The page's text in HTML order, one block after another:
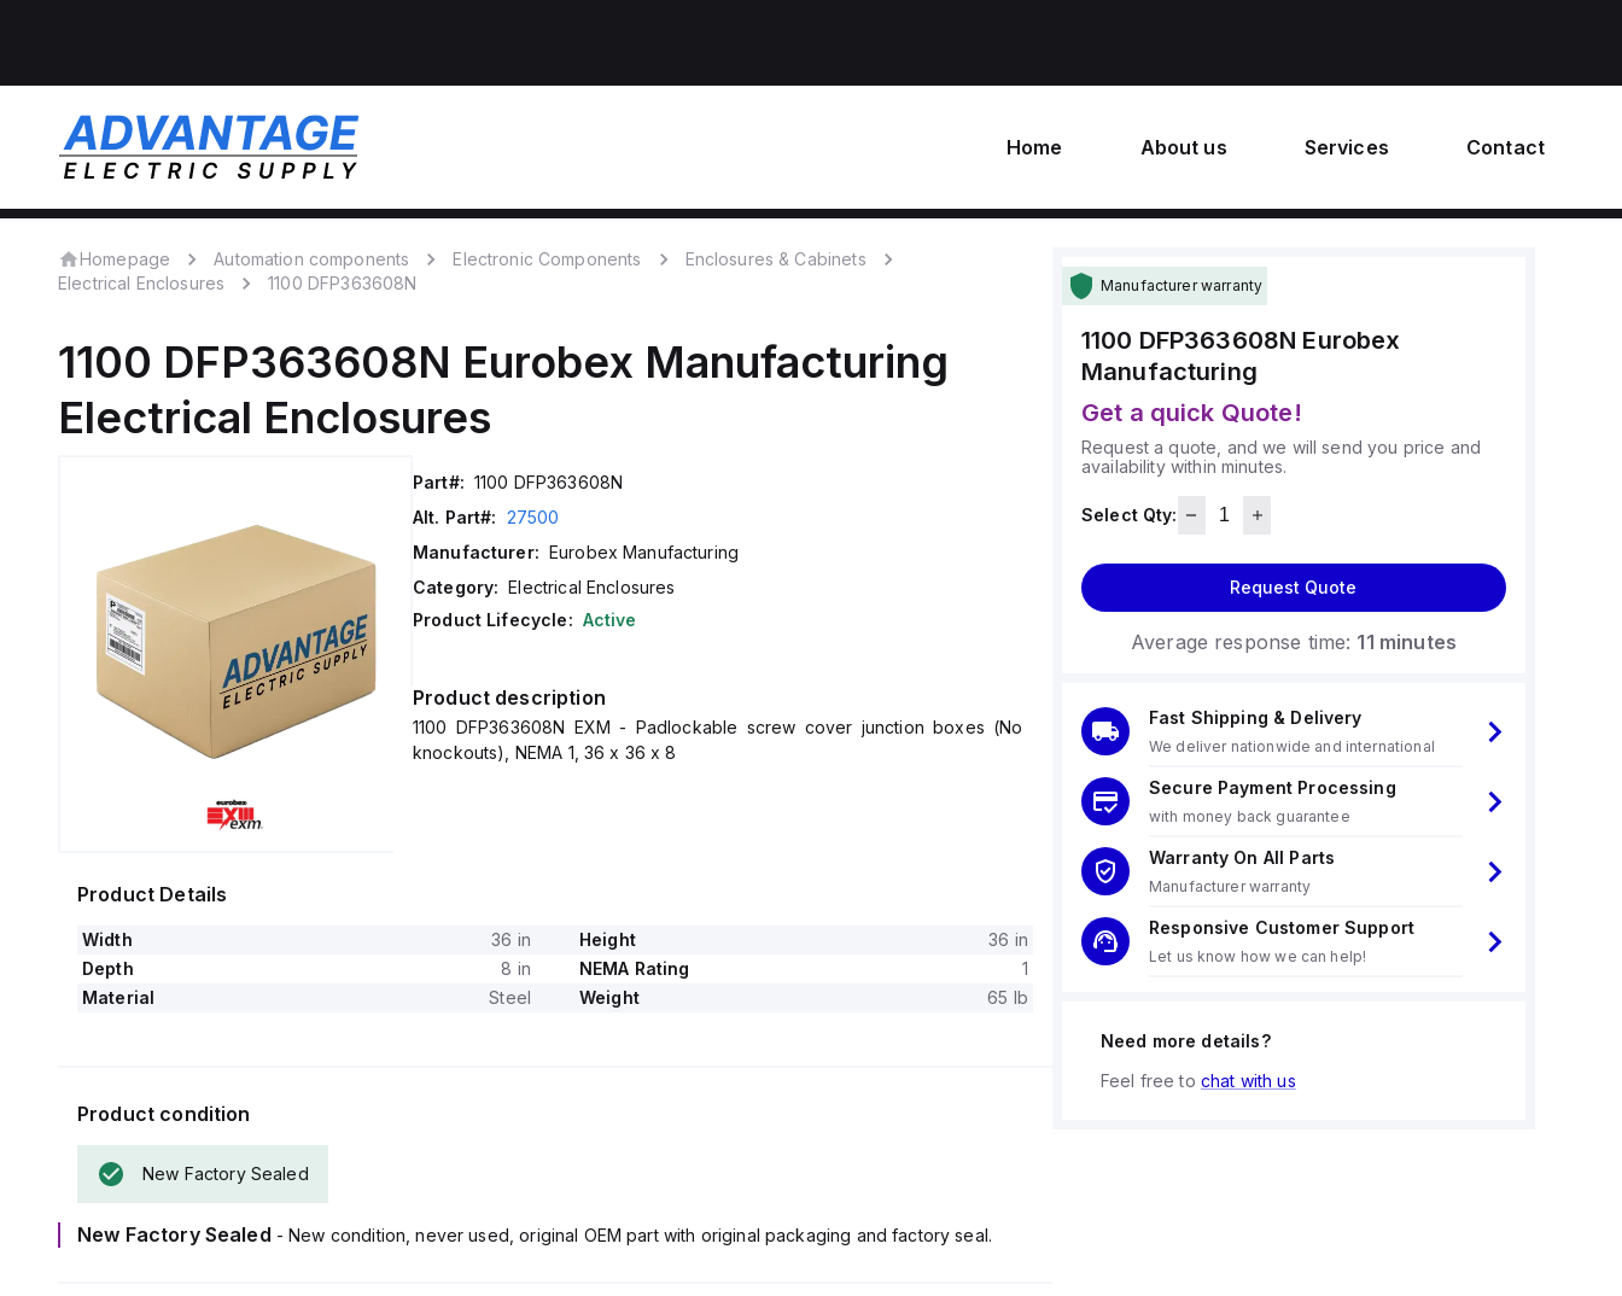
Home About us Services Contact
Homepage Automation components Electronic Components
Enclosures & Cabinets
Electrical Enclosures
1100 DFP363608N
1100 DFP363608N Eurobex Manufacturing
Electrical Enclosures
Part#: 1100 DFP363608N
Alt. Part#: 27500
Manufacturer: Eurobex Manufacturing
Category: Electrical Enclosures
Product Lifecycle: Active
Product description
1100 DFP363608N EXM - Padlockable screw cover junction boxes (No
knockouts), NEMA 1, 36 x 36 x 8
Product Details
Width 36 in Height
36 in
Depth
8 in NEMA Rating
1
Material
Steel Weight 65 lb
Product condition
New Factory Sealed
New Factory Sealed - New condition, never used, original OEM part with original packaging and factory seal.
Manufacturer warranty
1100 DFP363608N Eurobex
Manufacturing
Get a quick Quote!
Request a quote, and we will send you price and
availability within minutes.
Select Qty:
Request Quote
Average response time: 11 minutes
Fast Shipping & Delivery
We deliver nationwide and international
Secure Payment Processing
with money back guarantee
Warranty On All Parts
Manufacturer warranty
Responsive Customer Support
Let us know how we can help!
Need more details?
Feel free to chat with us